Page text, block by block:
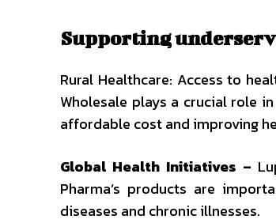
Supporting
Rural Healthcare: Access to
Wholesale plays a crucial role
affordable cost and improving
Global Health Initiatives –
Pharma’s products are
diseases and chronic illnesses.